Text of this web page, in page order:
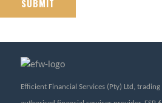
Efficient Financial Services (Pty) Ltd,